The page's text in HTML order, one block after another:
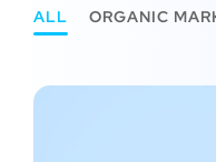
ALL ORGANIC